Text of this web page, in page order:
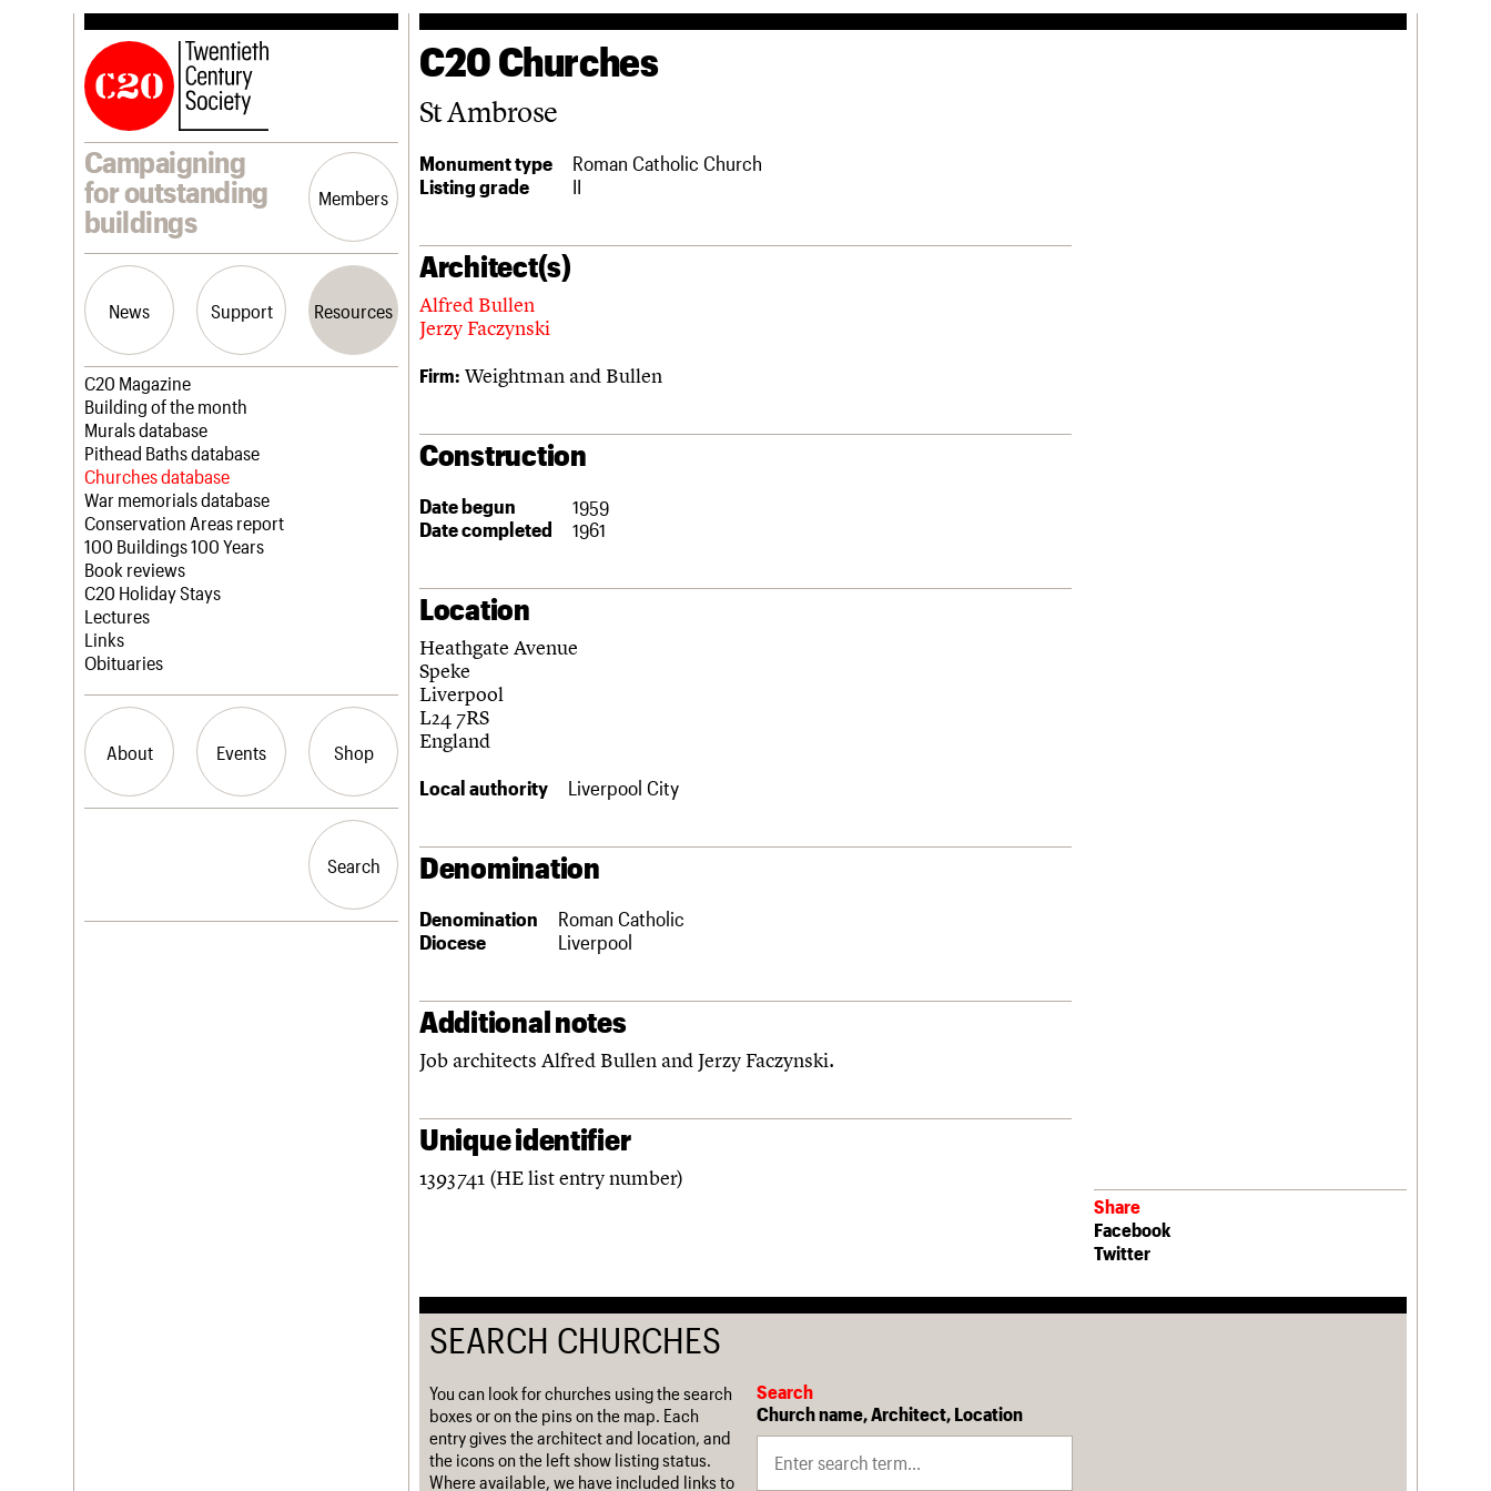
Campaigning
for outstanding
buildings
Members
News Support Resources
Latest news
Campaigns
Casework
Risk List
Coming of Age
Blog
Join us
Professional Patrons
Elain Harwood Memorial Fund
Donate
Legacy
Act now
How to save C20 buildings
Volunteer
C20 Magazine
Building of the month
Murals database
Pithead Baths database
Churches database
War memorials database
Conservation Areas report
100 Buildings 100 Years
Book reviews
C20 Holiday Stays
Lectures
Links
Obituaries
About Events Shop
History
Search
Search
C20 Churches
St Ambrose
Monument type
Roman Catholic Church
Listing grade
II
Architect(s)
Alfred Bullen
Jerzy Faczynski
Firm: Weightman and Bullen
Construction
Date begun
1959
Date completed
1961
Location
Heathgate Avenue
Speke
Liverpool
L24 7RS
England
Local authority Liverpool City
Denomination
Denomination
Roman Catholic
Diocese
Liverpool
Additional notes
Job architects Alfred Bullen and Jerzy Faczynski.
Unique identifier
1393741 (HE list entry number)
Share
Facebook
Twitter
SEARCH CHURCHES
You can look for churches using the search
boxes or on the pins on the map. Each
entry gives the architect and location, and
the icons on the left show listing status.
Where available, we have included links to
Search
Church name, Architect, Location